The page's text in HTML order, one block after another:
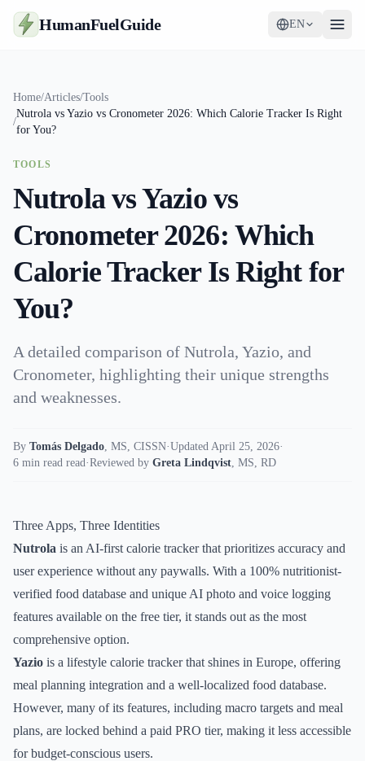
HumanFuelGuide EN
Tools
Strategy
Home/Articles/Tools
/
Nutrola vs Yazio vs Cronometer 2026: Which Calorie Tracker Is Right
for You?
TOOLS
Nutrola vs Yazio vs
Cronometer 2026: Which
Calorie Tracker Is Right for
You?
A detailed comparison of Nutrola, Yazio, and
Cronometer, highlighting their unique strengths
and weaknesses.
By Tomás Delgado, MS, CISSN·Updated April 25, 2026·
6 min read read·Reviewed by Greta Lindqvist, MS, RD
Three Apps, Three Identities
Nutrola is an AI-first calorie tracker that prioritizes accuracy and
user experience without any paywalls. With a 100% nutritionist-
verified food database and unique AI photo and voice logging
features available on the free tier, it stands out as the most
comprehensive option.
Yazio is a lifestyle calorie tracker that shines in Europe, offering
meal planning integration and a well-localized food database.
However, many of its features, including macro targets and meal
plans, are locked behind a paid PRO tier, making it less accessible
for budget-conscious users.